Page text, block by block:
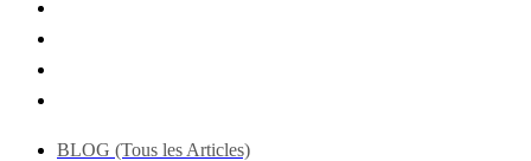
BLOG (Tous les Articles)